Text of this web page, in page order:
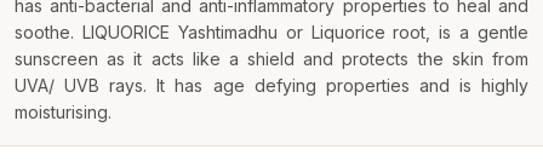
has anti-bacterial and anti-inflammatory properties to heal and
soothe. LIQUORICE Yashtimadhu or Liquorice root, is a gentle
sunscreen as it acts like a shield and protects the skin from
UVA/ UVB rays. It has age defying properties and is highly
moisturising.